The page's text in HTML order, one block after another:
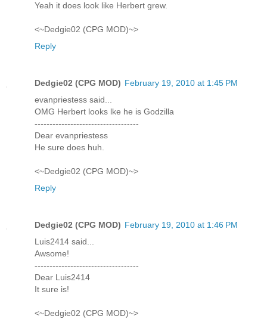
Yeah it does look like Herbert grew.
<~Dedgie02 (CPG MOD)~>
Reply
Dedgie02 (CPG MOD) February 19, 2010 at 1:45 PM
evanpriestess said...
OMG Herbert looks lke he is Godzilla
-----------------------------------
Dear evanpriestess
He sure does huh.
<~Dedgie02 (CPG MOD)~>
Reply
Dedgie02 (CPG MOD) February 19, 2010 at 1:46 PM
Luis2414 said...
Awsome!
-----------------------------------
Dear Luis2414
It sure is!
<~Dedgie02 (CPG MOD)~>